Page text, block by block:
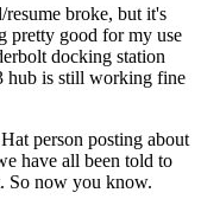
broke, but it's
pretty good for my use
docking station
hub is still working fine
person posting about
have all been told to
So now you know.